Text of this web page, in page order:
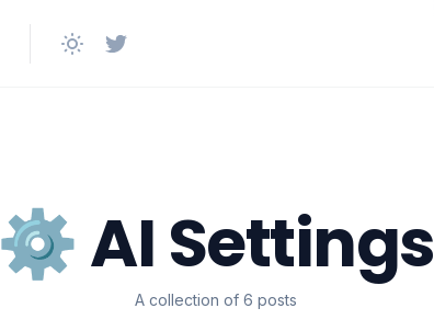
⚙️ AI Settings
A collection of 6 posts